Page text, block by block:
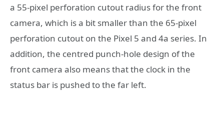
a 55-pixel perforation cutout radius for the front
camera, which is a bit smaller than the 65-pixel
perforation cutout on the Pixel 5 and 4a series. In
addition, the centred punch-hole design of the
front camera also means that the clock in the
status bar is pushed to the far left.